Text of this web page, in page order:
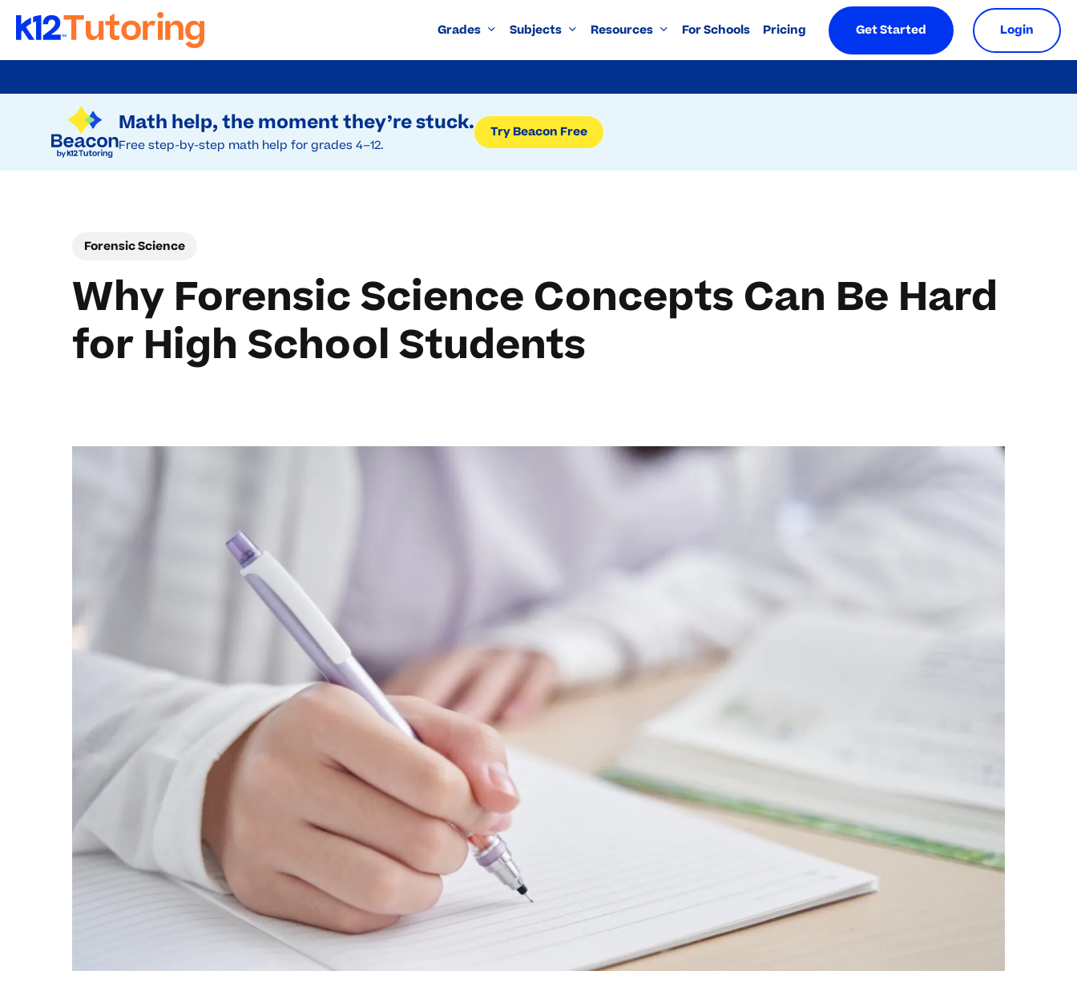
Try Beacon Free
Math help, the moment they’re stuck.
Free step-by-step math help for grades 4–12.
Try Beacon Free
to
Grades Subjects Resources For Schools Pricing Get Started Login
Forensic Science
Why Forensic Science Concepts Can Be Hard
for High School Students